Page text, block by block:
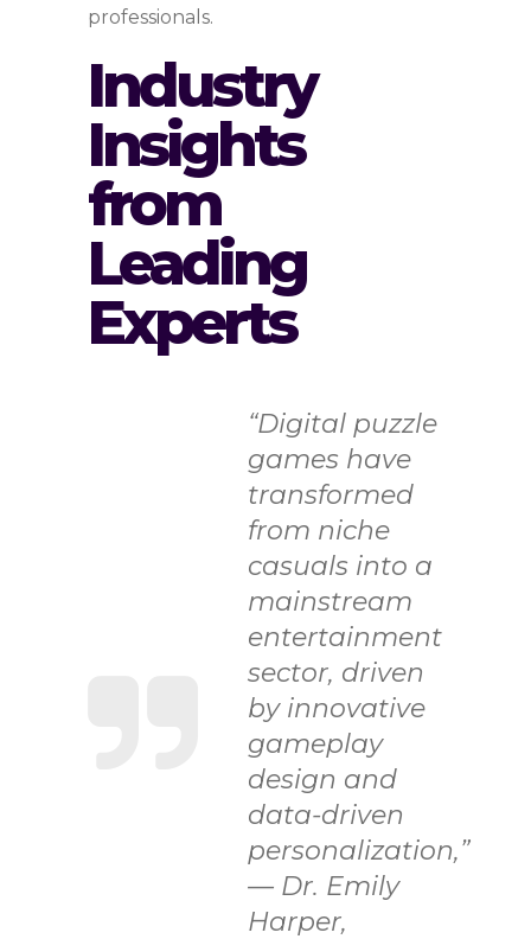
professionals.
Industry
Insights
from
Leading
Experts
“Digital puzzle
games have
transformed
from niche
casuals into a
mainstream
entertainment
sector, driven
by innovative
gameplay
design and
data-driven
personalization,”
— Dr. Emily
Harper,